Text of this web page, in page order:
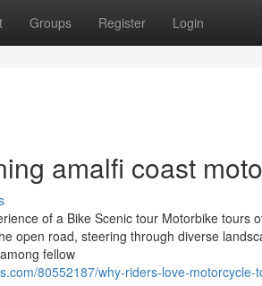
Groups Register Login
amalfi coast
of a Bike Scenic tour Motorbike tours
open road, steering through diverse
fellow
80552187/why-riders-love-motorcycle-